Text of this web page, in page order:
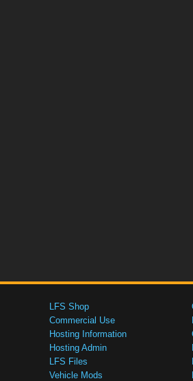
LFS Shop
Commercial Use
Hosting Information
Hosting Admin
LFS Files
Vehicle Mods